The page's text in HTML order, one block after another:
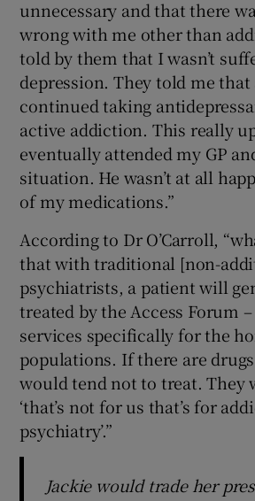
unnecessary and that there
wrong with me other than
told by them that I wasn’t
depression. They told me that
continued taking
active addiction. This really
eventually attended my GP
situation. He wasn’t at all
of my medications.”
According to Dr O’Carroll,
that with traditional [non-
psychiatrists, a patient will
treated by the Access Forum
services specifically for the
populations. If there are
would tend not to treat. They
‘that’s not for us that’s for
psychiatry’.”
Jackie would trade her